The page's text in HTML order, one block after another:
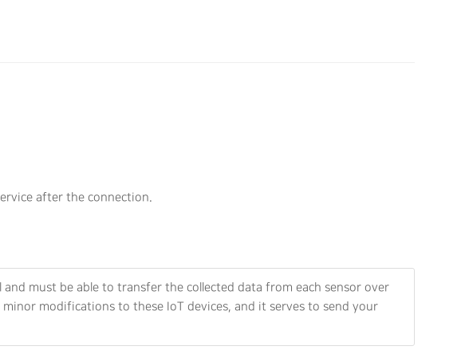
after the connection.
must be able to transfer the collected data from each sensor over
modifications to these IoT devices, and it serves to send your